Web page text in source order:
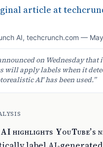
article at
AI, techcrunch.com —
on Wednesday that
will apply labels when it
AI' has been used.”
highlights YouTube’s